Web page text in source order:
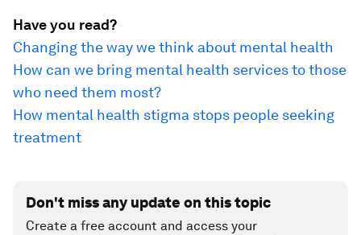
Have you read?
Changing the way we think about mental health
How can we bring mental health services to those
who need them most?
How mental health stigma stops people seeking
treatment
Don't miss any update on this topic
Create a free account and access your